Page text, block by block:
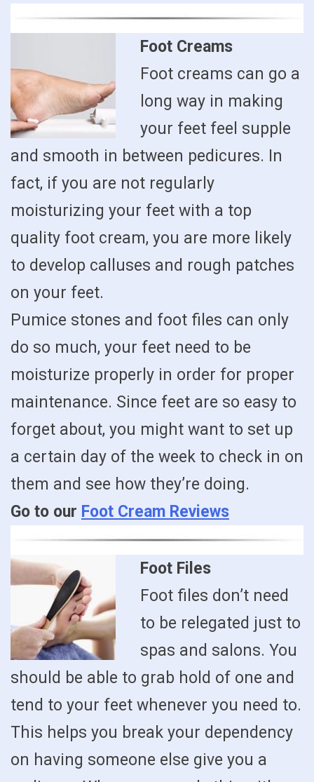
Foot Creams
Foot creams can go a
long way in making
your feet feel supple
and smooth in between pedicures. In
fact, if you are not regularly
moisturizing your feet with a top
quality foot cream, you are more likely
to develop calluses and rough patches
on your feet.
Pumice stones and foot files can only
do so much, your feet need to be
moisturize properly in order for proper
maintenance. Since feet are so easy to
forget about, you might want to set up
a certain day of the week to check in on
them and see how they’re doing.
Go to our Foot Cream Reviews
Foot Files
Foot files don’t need
to be relegated just to
spas and salons. You
should be able to grab hold of one and
tend to your feet whenever you need to.
This helps you break your dependency
on having someone else give you a